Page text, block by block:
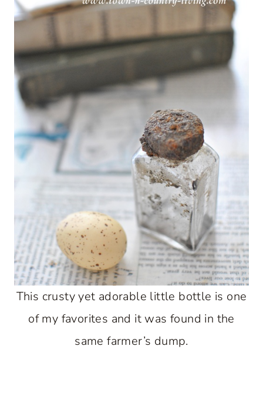
This crusty yet adorable little bottle is one
of my favorites and it was found in the
same farmer’s dump.